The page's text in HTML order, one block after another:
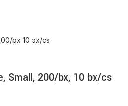
Small, 200/bx, 10 bx/cs